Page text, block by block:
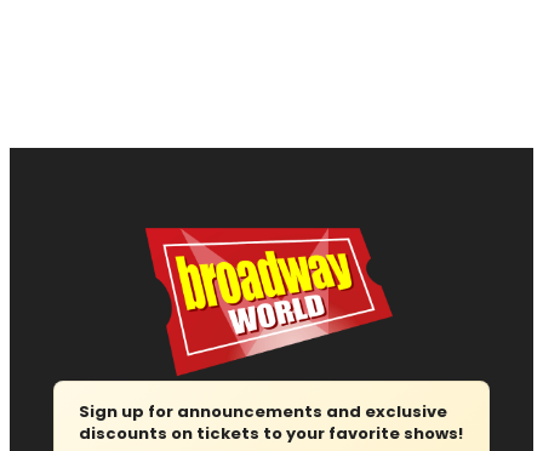
Sign up for announcements and exclusive
discounts on tickets to your favorite shows!